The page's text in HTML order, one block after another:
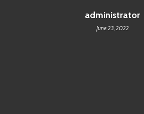
administrator
June 23, 2022